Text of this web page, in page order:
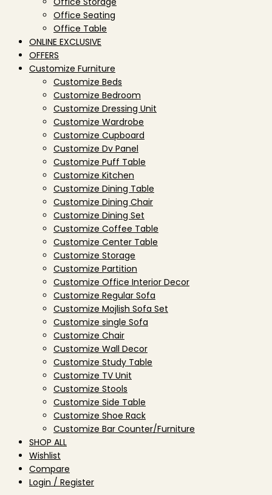
Office Seating
Office Table
ONLINE EXCLUSIVE
OFFERS
Customize Furniture
Customize Beds
Customize Bedroom
Customize Dressing Unit
Customize Wardrobe
Customize Cupboard
Customize Dv Panel
Customize Puff Table
Customize Kitchen
Customize Dining Table
Customize Dining Chair
Customize Dining Set
Customize Coffee Table
Customize Center Table
Customize Storage
Customize Partition
Customize Office Interior Decor
Customize Regular Sofa
Customize Mojlish Sofa Set
Customize single Sofa
Customize Chair
Customize Wall Decor
Customize Study Table
Customize TV Unit
Customize Stools
Customize Side Table
Customize Shoe Rack
Customize Bar Counter/Furniture
SHOP ALL
Wishlist
Compare
Login / Register